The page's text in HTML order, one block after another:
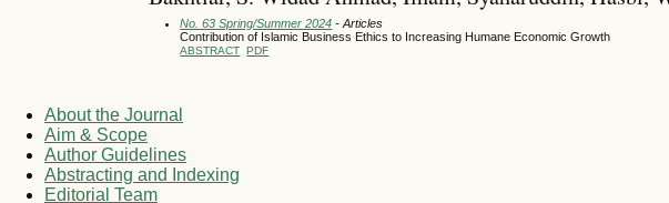
No. 63 Spring/Summer 2024 - Articles
Contribution of Islamic Business Ethics to Increasing Humane Economic Growth
ABSTRACT PDF
About the Journal
Aim & Scope
Author Guidelines
Abstracting and Indexing
Editorial Team